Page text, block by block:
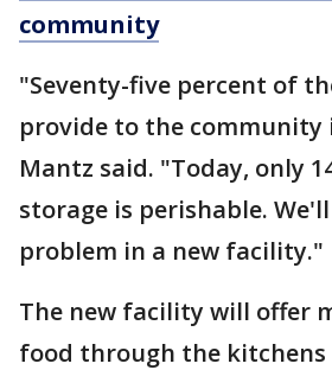
community
"Seventy-five percent of
provide to the community
Mantz said. "Today, only
storage is perishable.
problem in a new facility."
The new facility will offer
food through the kitchens